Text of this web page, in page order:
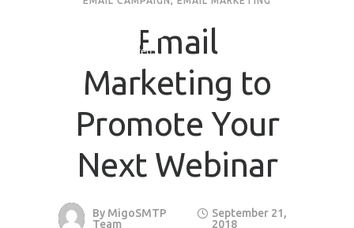
Email
Marketing to
Promote Your
Next Webinar
By MigoSMTP
Team
September 21,
2018